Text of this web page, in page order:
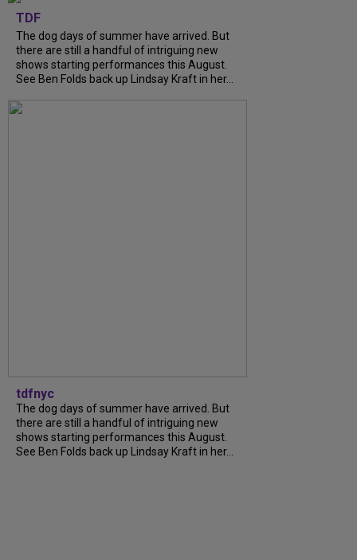
TDF
The dog days of summer have arrived. But
there are still a handful of intriguing new
shows starting performances this August.
See Ben Folds back up Lindsay Kraft in her...
tdfnyc
The dog days of summer have arrived. But
there are still a handful of intriguing new
shows starting performances this August.
See Ben Folds back up Lindsay Kraft in her...